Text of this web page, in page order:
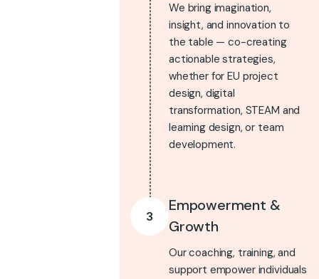
We bring imagination,
insight, and innovation to
the table — co-creating
actionable strategies,
whether for EU project
design, digital
transformation, STEAM and
learning design, or team
development.
3
Empowerment &
Growth
Our coaching, training, and
support empower individuals